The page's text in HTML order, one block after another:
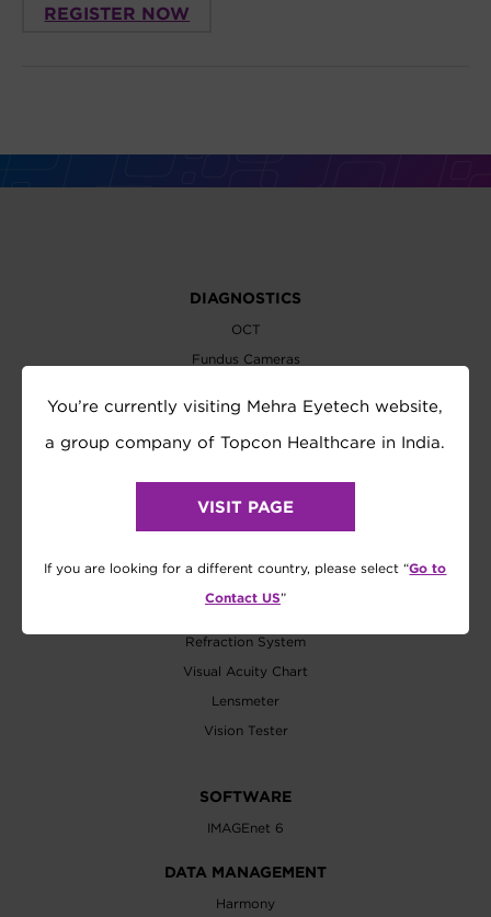
REGISTER NOW
DIAGNOSTICS
OCT
Fundus Cameras
Perimeters
Biometer
Wavefront Analyzer
Refraction System
Visual Acuity Chart
Lensmeter
Vision Tester
SOFTWARE
IMAGEnet 6
DATA MANAGEMENT
Harmony
You’re currently visiting Mehra Eyetech website,
a group company of Topcon Healthcare in India.
VISIT PAGE
If you are looking for a different country, please select “Go to
Contact US”